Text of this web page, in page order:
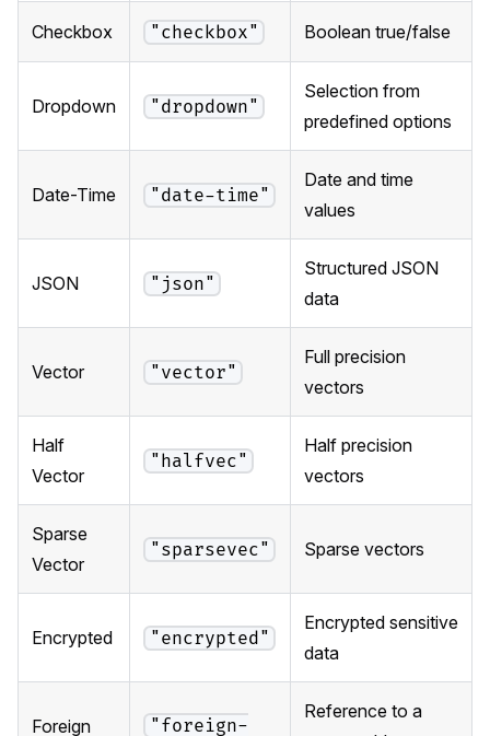
Checkbox "checkbox" Boolean true/false
Dropdown "dropdown"
Selection from
predefined options
Date-Time "date-time"
Date and time
values
JSON "json"
Structured JSON
data
Vector "vector"
Full precision
vectors
Half
Vector
"halfvec"
Half precision
vectors
Sparse
Vector
"sparsevec" Sparse vectors
Encrypted "encrypted"
Encrypted sensitive
data
Foreign "foreign-
Reference to a